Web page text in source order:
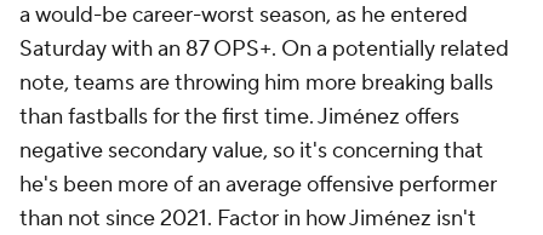
a would-be career-worst season, as he entered
Saturday with an 87 OPS+. On a potentially related
note, teams are throwing him more breaking balls
than fastballs for the first time. Jiménez offers
negative secondary value, so it's concerning that
he's been more of an average offensive performer
than not since 2021. Factor in how Jiménez isn't